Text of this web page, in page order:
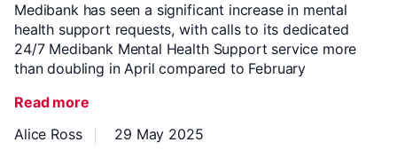
Medibank has seen a significant increase in mental
health support requests, with calls to its dedicated
24/7 Medibank Mental Health Support service more
than doubling in April compared to February
Read more
Alice Ross
29 May 2025